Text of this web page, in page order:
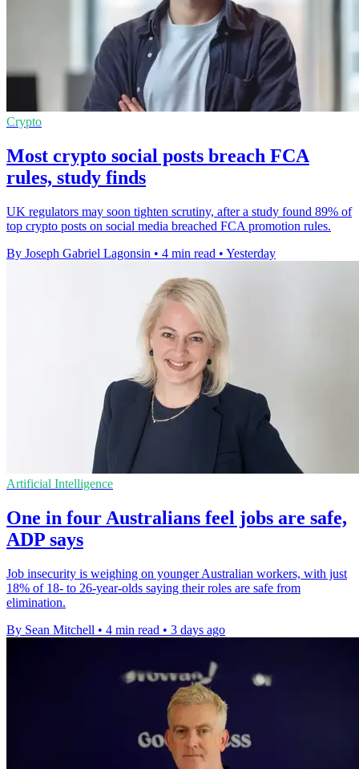
Crypto
Most crypto social posts breach FCA
rules, study finds
UK regulators may soon tighten scrutiny, after a study found 89% of
top crypto posts on social media breached FCA promotion rules.
By Joseph Gabriel Lagonsin • 4 min read • Yesterday
Artificial Intelligence
One in four Australians feel jobs are safe,
ADP says
Job insecurity is weighing on younger Australian workers, with just
18% of 18- to 26-year-olds saying their roles are safe from
elimination.
By Sean Mitchell • 4 min read • 3 days ago